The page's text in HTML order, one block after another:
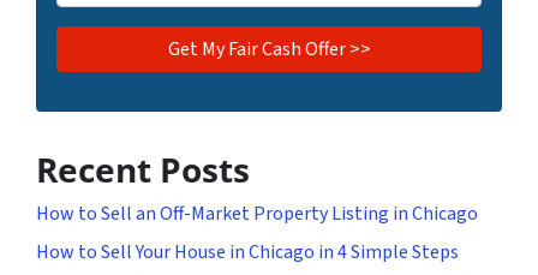
Recent Posts
How to Sell an Off-Market Property Listing in Chicago
How to Sell Your House in Chicago in 4 Simple Steps